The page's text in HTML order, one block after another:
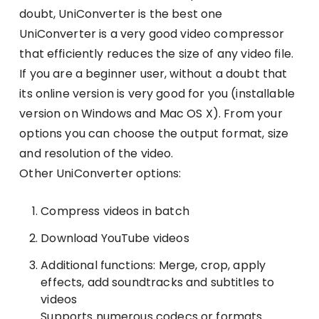
doubt, UniConverter is the best one
UniConverter is a very good video compressor
that efficiently reduces the size of any video file.
If you are a beginner user, without a doubt that
its online version is very good for you (installable
version on Windows and Mac OS X). From your
options you can choose the output format, size
and resolution of the video.
Other UniConverter options:
Compress videos in batch
Download YouTube videos
Additional functions: Merge, crop, apply
effects, add soundtracks and subtitles to
videos